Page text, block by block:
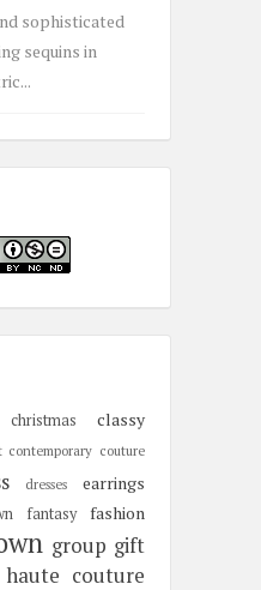
sophisticated
sequins in
christmas
classy
contemporary couture
dresses earrings
fantasy
fashion
group gift
haute couture